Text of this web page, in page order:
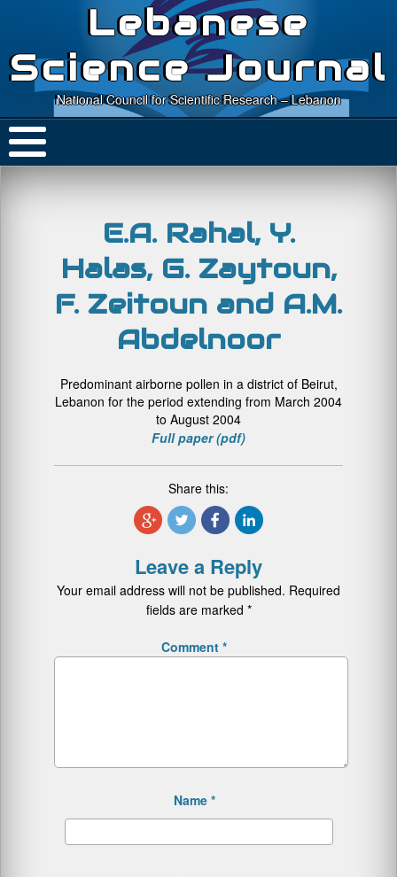
Lebanese
Science Journal
National Council for Scientific Research – Lebanon
E.A. Rahal, Y.
Halas, G. Zaytoun,
F. Zeitoun and A.M.
Abdelnoor
Predominant airborne pollen in a district of Beirut,
Lebanon for the period extending from March 2004
to August 2004
Full paper (pdf)
Share this:
Leave a Reply
Your email address will not be published. Required
fields are marked *
Comment *
Name *